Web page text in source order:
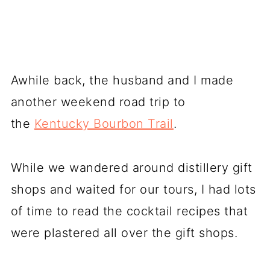
Awhile back, the husband and I made
another weekend road trip to
the Kentucky Bourbon Trail.
While we wandered around distillery gift
shops and waited for our tours, I had lots
of time to read the cocktail recipes that
were plastered all over the gift shops.